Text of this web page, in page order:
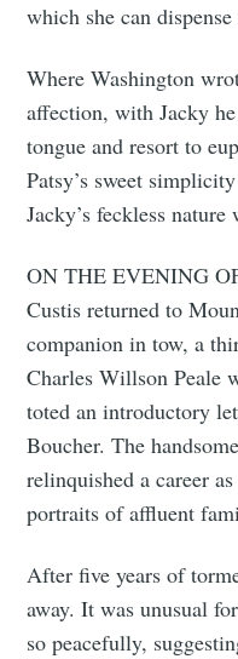
which she can
Where Washington
affection, with Jacky
tongue and resort to
Patsy’s sweet
Jacky’s feckless
ON THE EVENING
Custis returned to
companion in tow, a
Charles Willson Peale
toted an introductory
Boucher. The
relinquished a career
portraits of affluent
After five years of
away. It was unusual
so peacefully,